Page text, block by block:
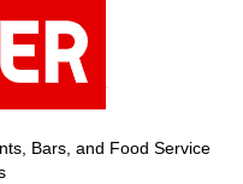
Bars, and Food Service